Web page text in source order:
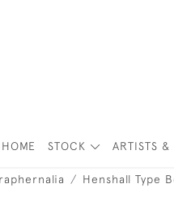
HOME STOCK ARTISTS &
Henshall Type